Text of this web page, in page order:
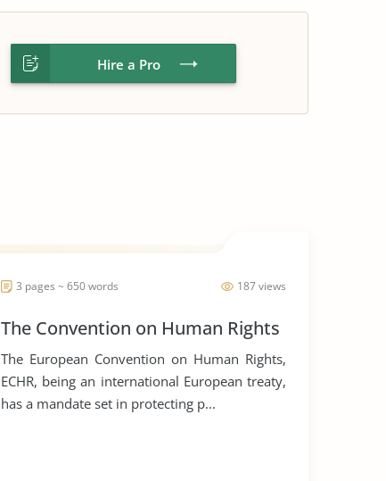
Hire a Pro
187 views
3 pages ~ 650 words
The Convention on Human Rights
The European Convention on Human Rights,
ECHR, being an international European treaty,
has a mandate set in protecting p...